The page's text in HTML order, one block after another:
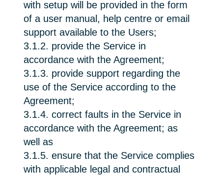
with setup will be provided in the form
of a user manual, help centre or email
support available to the Users;
3.1.2. provide the Service in
accordance with the Agreement;
3.1.3. provide support regarding the
use of the Service according to the
Agreement;
3.1.4. correct faults in the Service in
accordance with the Agreement; as
well as
3.1.5. ensure that the Service complies
with applicable legal and contractual